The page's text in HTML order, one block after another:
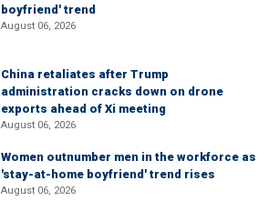
boyfriend' trend
August 06, 2026
China retaliates after Trump
administration cracks down on drone
exports ahead of Xi meeting
August 06, 2026
Women outnumber men in the workforce as
'stay-at-home boyfriend' trend rises
August 06, 2026